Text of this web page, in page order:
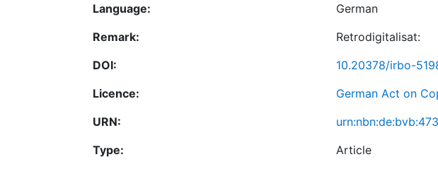
Language:
German
Remark:
Retrodigitalisat:
DOI:
10.20378/irbo-
Licence:
German Act on
URN:
Type:
Article